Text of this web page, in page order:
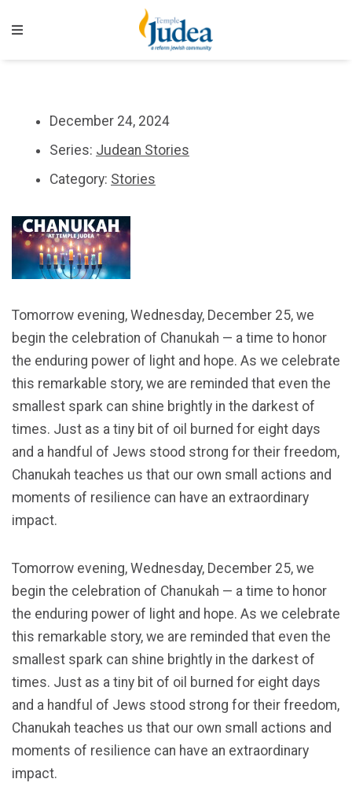
December 24, 2024
Series: Judean Stories
Category: Stories
Tomorrow evening, Wednesday, December 25, we
begin the celebration of Chanukah — a time to honor
the enduring power of light and hope. As we celebrate
this remarkable story, we are reminded that even the
smallest spark can shine brightly in the darkest of
times. Just as a tiny bit of oil burned for eight days
and a handful of Jews stood strong for their freedom,
Chanukah teaches us that our own small actions and
moments of resilience can have an extraordinary
impact.
Tomorrow evening, Wednesday, December 25, we
begin the celebration of Chanukah — a time to honor
the enduring power of light and hope. As we celebrate
this remarkable story, we are reminded that even the
smallest spark can shine brightly in the darkest of
times. Just as a tiny bit of oil burned for eight days
and a handful of Jews stood strong for their freedom,
Chanukah teaches us that our own small actions and
moments of resilience can have an extraordinary
impact.